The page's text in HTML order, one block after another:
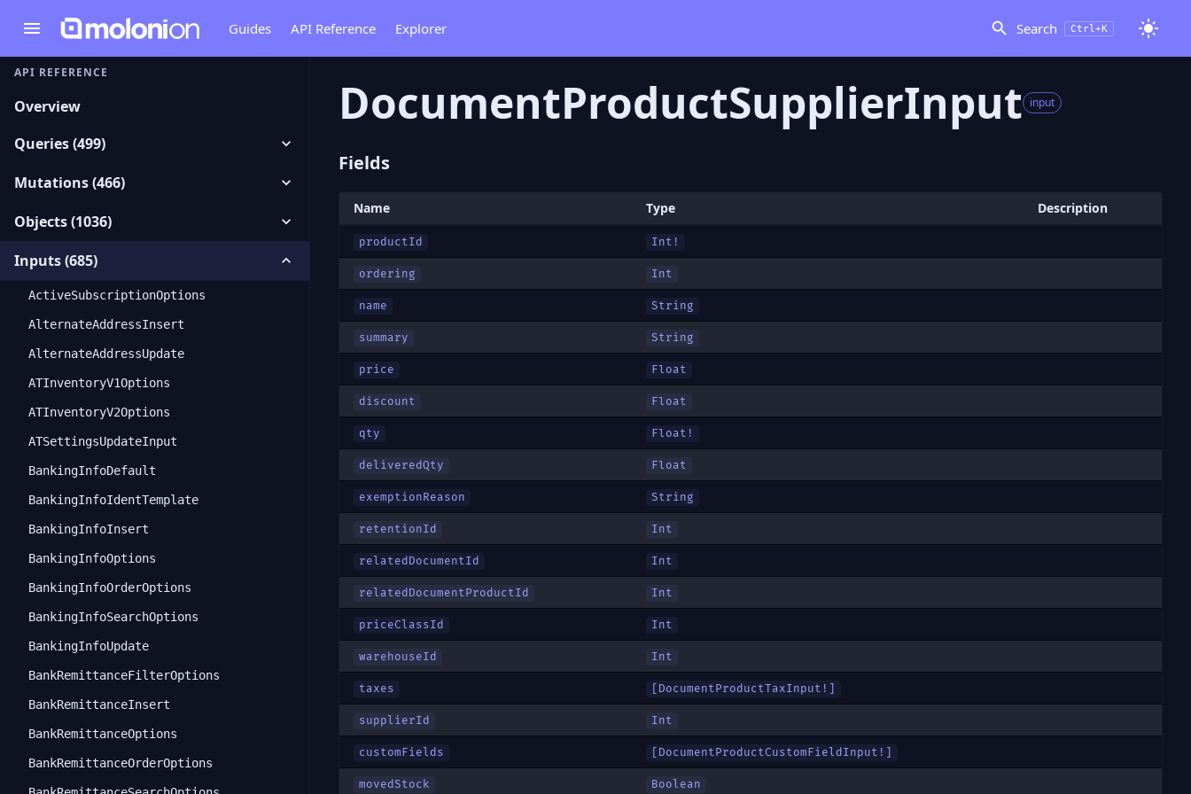
Guides API Reference Explorer Search Ctrl+K
API REFERENCE
Overview
Queries (499)
Mutations (466)
Objects (1036)
Inputs (685)
ActiveSubscriptionOptions
AlternateAddressInsert
AlternateAddressUpdate
ATInventoryV1Options
ATInventoryV2Options
ATSettingsUpdateInput
BankingInfoDefault
BankingInfoIdentTemplate
BankingInfoInsert
BankingInfoOptions
BankingInfoOrderOptions
BankingInfoSearchOptions
BankingInfoUpdate
BankRemittanceFilterOptions
BankRemittanceInsert
BankRemittanceOptions
BankRemittanceOrderOptions
DocumentProductSupplierInput input
Fields
Name Type Description
productId Int!
ordering Int
name String
summary String
price Float
discount Float
qty Float!
deliveredQty Float
exemptionReason String
retentionId Int
relatedDocumentId Int
relatedDocumentProductId Int
priceClassId Int
warehouseId Int
taxes DocumentProductTaxInput !]
supplierId Int
customFields DocumentProductCustomFieldInput !]
movedStock Boolean